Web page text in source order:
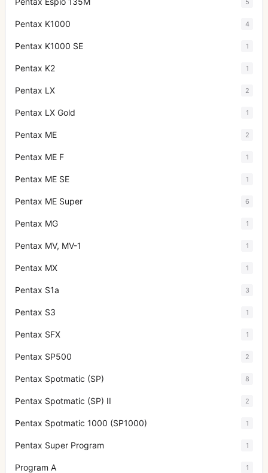
Pentax K1000 4
Pentax K1000 SE 1
Pentax K2 1
Pentax LX 2
Pentax LX Gold 1
Pentax ME 2
Pentax ME F 1
Pentax ME SE 1
Pentax ME Super 6
Pentax MG 1
Pentax MV, MV-1 1
Pentax MX 1
Pentax S1a 3
Pentax S3 1
Pentax SFX 1
Pentax SP500 2
Pentax Spotmatic (SP) 8
Pentax Spotmatic (SP) II 2
Pentax Spotmatic 1000 (SP1000) 1
Pentax Super Program 1
Program A 1